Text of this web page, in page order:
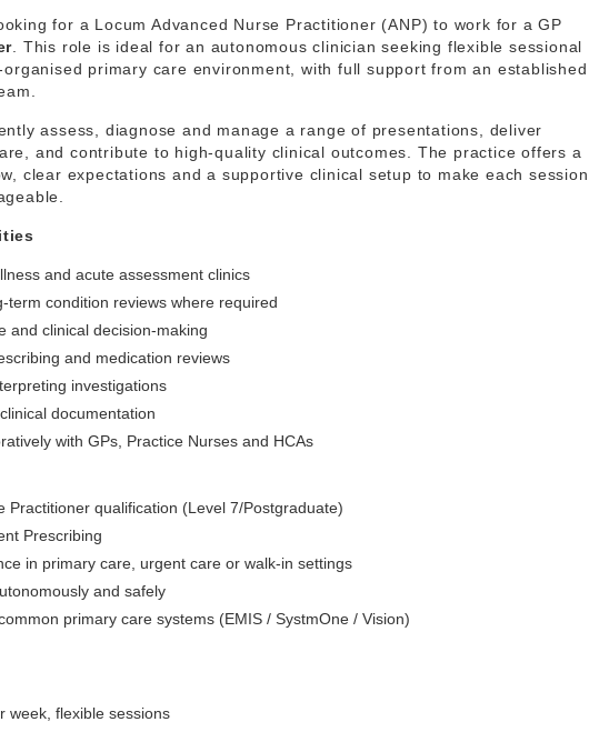
for a Locum Advanced Nurse Practitioner (ANP) to work for a GP
. This role is ideal for an autonomous clinician seeking flexible sessional
primary care environment, with full support from an established
assess, diagnose and manage a range of presentations, deliver
and contribute to high-quality clinical outcomes. The practice offers a
clear expectations and a supportive clinical setup to make each session
and acute assessment clinics
term condition reviews where required
and clinical decision-making
and medication reviews
investigations
documentation
with GPs, Practice Nurses and HCAs
Practitioner qualification (Level 7/Postgraduate)
Prescribing
in primary care, urgent care or walk-in settings
and safely
primary care systems (EMIS / SystmOne / Vision)
week, flexible sessions